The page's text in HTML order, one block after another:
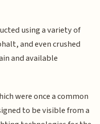
using a variety of
and even crushed
and available
were once a common
to be visible from a